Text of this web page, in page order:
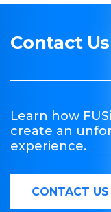
Contact Us
Learn how
create an
experience.
CONTACT US